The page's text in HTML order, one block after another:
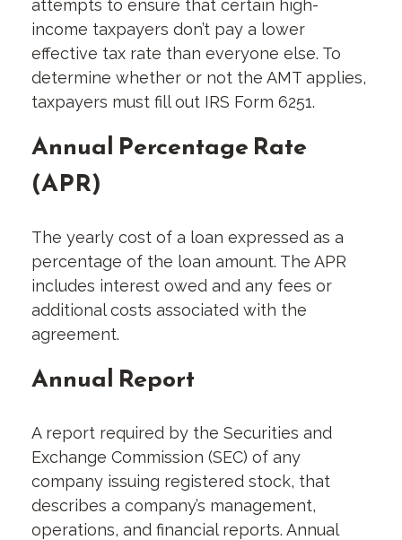
attempts to ensure that certain high-
income taxpayers don’t pay a lower
effective tax rate than everyone else. To
determine whether or not the AMT applies,
taxpayers must fill out IRS Form 6251.
Annual Percentage Rate
(APR)
The yearly cost of a loan expressed as a
percentage of the loan amount. The APR
includes interest owed and any fees or
additional costs associated with the
agreement.
Annual Report
A report required by the Securities and
Exchange Commission (SEC) of any
company issuing registered stock, that
describes a company’s management,
operations, and financial reports. Annual